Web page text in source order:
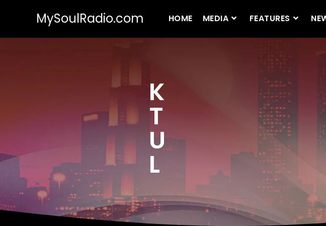
MySoulRadio.com HOME MEDIA FEATURES
K
T
U
L